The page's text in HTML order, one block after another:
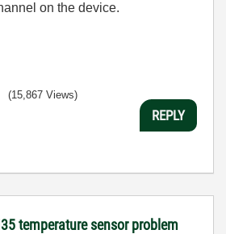
on the device.
(15,867 Views)
REPLY
temperature sensor problem